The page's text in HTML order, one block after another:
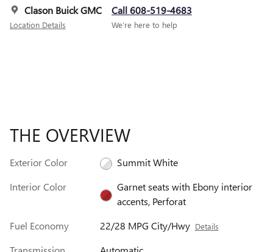
Clason Buick GMC
Location Details
Call 608-519-4683
We’re here to help
THE OVERVIEW
Exterior Color
Summit White
Interior Color
Garnet seats with Ebony interior
accents, Perforat
Fuel Economy
22/28 MPG City/Hwy Details